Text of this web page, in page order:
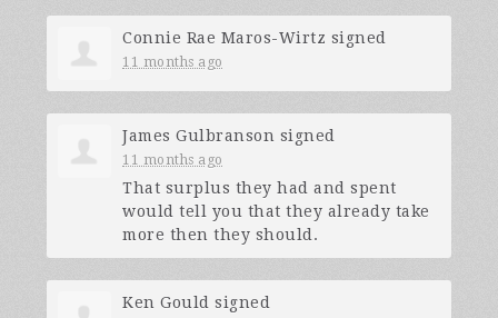
Connie Rae Maros-Wirtz signed
11 months ago
James Gulbranson signed
11 months ago
That surplus they had and spent
would tell you that they already take
more then they should.
Ken Gould signed